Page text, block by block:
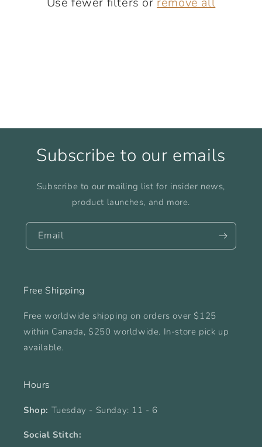
Subscribe to our emails
Subscribe to our mailing list for insider news,
product launches, and more.
Email
Free Shipping
Free worldwide shipping on orders over $125
within Canada, $250 worldwide. In-store pick up
available.
Hours
Shop: Tuesday - Sunday: 11 - 6
Social Stitch: